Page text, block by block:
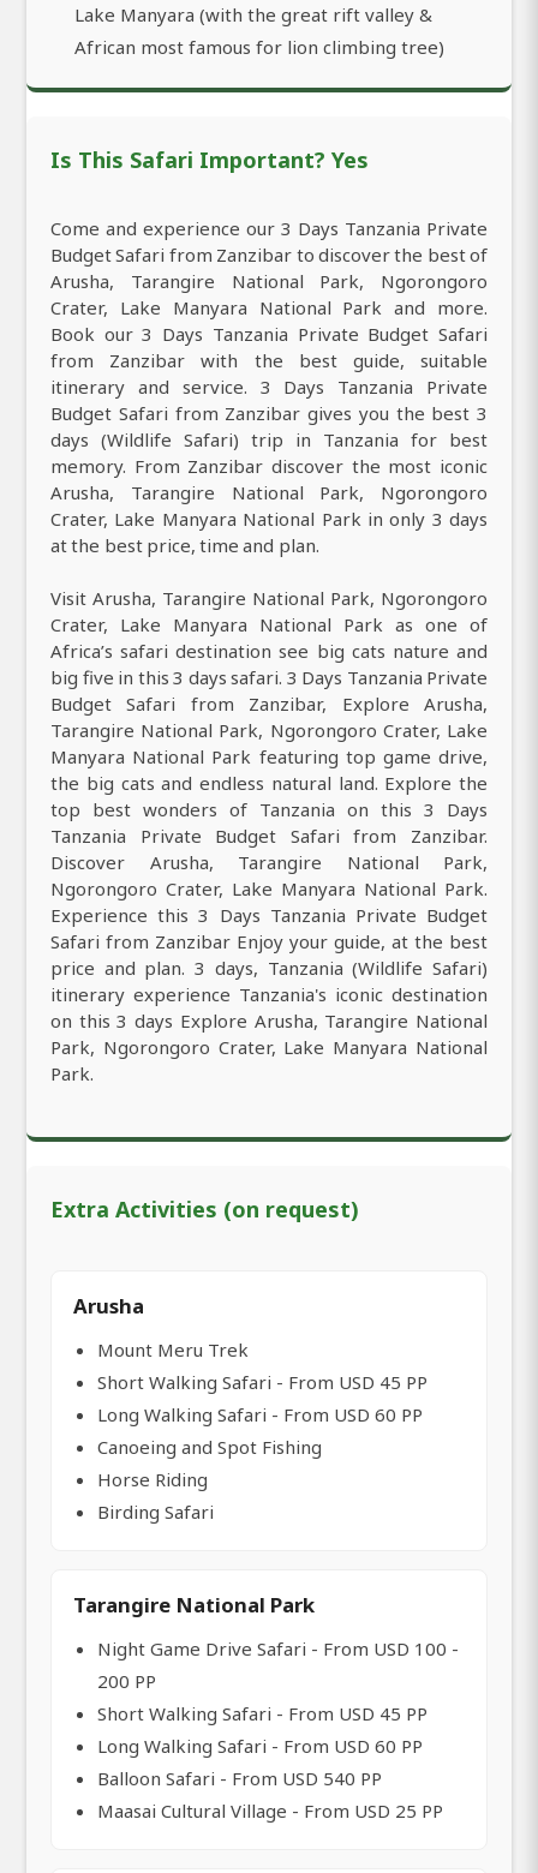
Lake Manyara (with the great rift valley &
African most famous for lion climbing tree)
Is This Safari Important? Yes
Come and experience our 3 Days Tanzania Private
Budget Safari from Zanzibar to discover the best of
Arusha, Tarangire National Park, Ngorongoro
Crater, Lake Manyara National Park and more.
Book our 3 Days Tanzania Private Budget Safari
from Zanzibar with the best guide, suitable
itinerary and service. 3 Days Tanzania Private
Budget Safari from Zanzibar gives you the best 3
days (Wildlife Safari) trip in Tanzania for best
memory. From Zanzibar discover the most iconic
Arusha, Tarangire National Park, Ngorongoro
Crater, Lake Manyara National Park in only 3 days
at the best price, time and plan.
Visit Arusha, Tarangire National Park, Ngorongoro
Crater, Lake Manyara National Park as one of
Africa’s safari destination see big cats nature and
big five in this 3 days safari. 3 Days Tanzania Private
Budget Safari from Zanzibar, Explore Arusha,
Tarangire National Park, Ngorongoro Crater, Lake
Manyara National Park featuring top game drive,
the big cats and endless natural land. Explore the
top best wonders of Tanzania on this 3 Days
Tanzania Private Budget Safari from Zanzibar.
Discover Arusha, Tarangire National Park,
Ngorongoro Crater, Lake Manyara National Park.
Experience this 3 Days Tanzania Private Budget
Safari from Zanzibar Enjoy your guide, at the best
price and plan. 3 days, Tanzania (Wildlife Safari)
itinerary experience Tanzania's iconic destination
on this 3 days Explore Arusha, Tarangire National
Park, Ngorongoro Crater, Lake Manyara National
Park.
Extra Activities (on request)
Arusha
Mount Meru Trek
Short Walking Safari - From USD 45 PP
Long Walking Safari - From USD 60 PP
Canoeing and Spot Fishing
Horse Riding
Birding Safari
Tarangire National Park
Night Game Drive Safari - From USD 100 -
200 PP
Short Walking Safari - From USD 45 PP
Long Walking Safari - From USD 60 PP
Balloon Safari - From USD 540 PP
Maasai Cultural Village - From USD 25 PP